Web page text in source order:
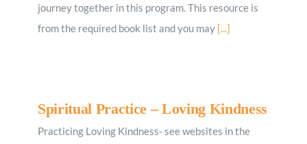
journey together in this program. This resource is
from the required book list and you may [...]
Spiritual Practice – Loving Kindness
Practicing Loving Kindness- see websites in the